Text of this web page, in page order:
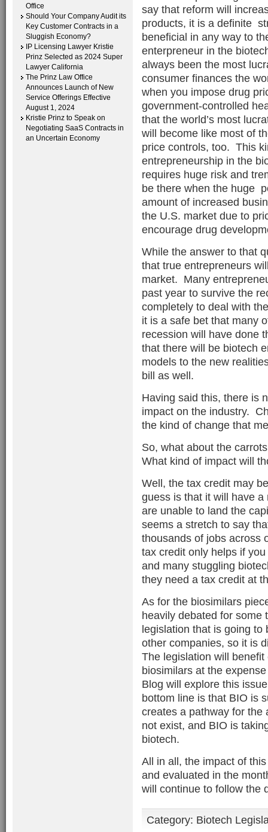
Office
Should Your Company Audit its
Key Customer Contracts in a
Sluggish Economy?
IP Licensing Lawyer Kristie
Prinz Selected as 2024 Super
Lawyer California
The Prinz Law Office
Announces Launch of New
Service Offerings Effective
August 1, 2024
Kristie Prinz to Speak on
Negotiating SaaS Contracts in
an Uncertain Economy
say that reform will
products, it is a definite
beneficial in any way to
enterpreneur in the
always been the most
consumer finances the
when you impose drug
government-controlled
that the world’s most
will become like most of
price controls, too. This
entrepreneurship in the
requires huge risk and
be there when the huge
amount of increased
the U.S. market due to
encourage drug
While the answer to that
that true entrepreneurs
market. Many
past year to survive the
completely to deal with
it is a safe bet that many
recession will have done
that there will be biotech
models to the new
bill as well.
Having said this, there is
impact on the industry.
the kind of change that
So, what about the
What kind of impact will
Well, the tax credit may
guess is that it will have
are unable to land the
seems a stretch to say
thousands of jobs across
tax credit only helps if
and many stuggling
they need a tax credit at
As for the biosimilars
heavily debated for
legislation that is going to
other companies, so it is
The legislation will
biosimilars at the
Blog will explore this
bottom line is that BIO is
creates a pathway for the
not exist, and BIO is
biotech.
All in all, the impact of
and evaluated in the
will continue to follow the
Category: Biotech